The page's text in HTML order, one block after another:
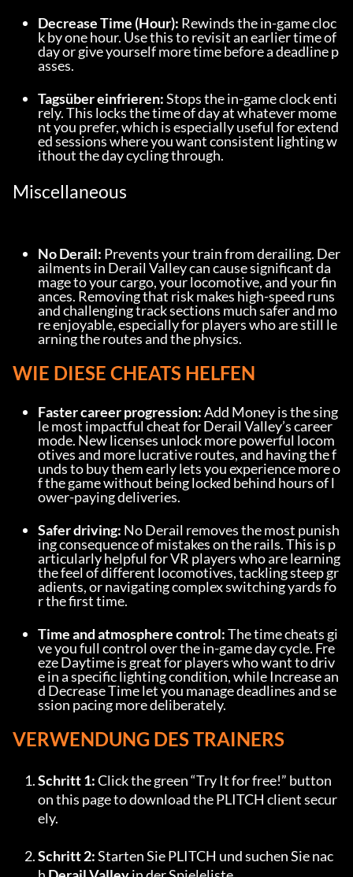
Decrease Time (Hour): Rewinds the in-game cloc
k by one hour. Use this to revisit an earlier time of
day or give yourself more time before a deadline p
asses.
Tagsüber einfrieren: Stops the in-game clock enti
rely. This locks the time of day at whatever mome
nt you prefer, which is especially useful for extend
ed sessions where you want consistent lighting w
ithout the day cycling through.
Miscellaneous
No Derail: Prevents your train from derailing. Der
ailments in Derail Valley can cause significant da
mage to your cargo, your locomotive, and your fin
ances. Removing that risk makes high-speed runs
and challenging track sections much safer and mo
re enjoyable, especially for players who are still le
arning the routes and the physics.
WIE DIESE CHEATS HELFEN
Faster career progression: Add Money is the sing
le most impactful cheat for Derail Valley’s career
mode. New licenses unlock more powerful locom
otives and more lucrative routes, and having the f
unds to buy them early lets you experience more o
f the game without being locked behind hours of l
ower-paying deliveries.
Safer driving: No Derail removes the most punish
ing consequence of mistakes on the rails. This is p
articularly helpful for VR players who are learning
the feel of different locomotives, tackling steep gr
adients, or navigating complex switching yards fo
r the first time.
Time and atmosphere control: The time cheats gi
ve you full control over the in-game day cycle. Fre
eze Daytime is great for players who want to driv
e in a specific lighting condition, while Increase an
d Decrease Time let you manage deadlines and se
ssion pacing more deliberately.
VERWENDUNG DES TRAINERS
Schritt 1: Click the green “Try It for free!” button
on this page to download the PLITCH client secur
ely.
Schritt 2: Starten Sie PLITCH und suchen Sie nac